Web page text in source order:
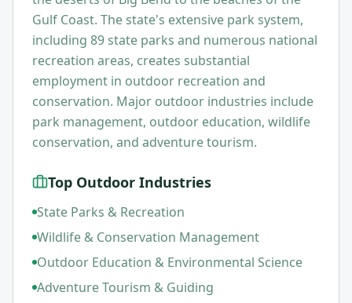
Gulf Coast. The state's extensive park system,
including 89 state parks and numerous national
recreation areas, creates substantial
employment in outdoor recreation and
conservation. Major outdoor industries include
park management, outdoor education, wildlife
conservation, and adventure tourism.
Top Outdoor Industries
State Parks & Recreation
Wildlife & Conservation Management
Outdoor Education & Environmental Science
Adventure Tourism & Guiding